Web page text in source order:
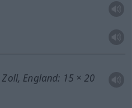
Zoll, England: 15 × 20